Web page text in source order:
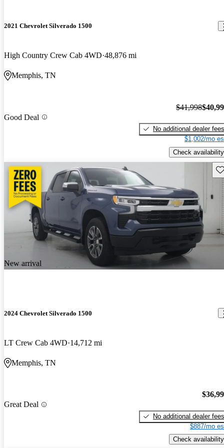
2021 Chevrolet Silverado 1500
High Country Crew Cab 4WD 48,876 mi
Memphis, TN
Good Deal
$41,998
No additional dealer fees
$1,002/mo
Check availability
New arrival
2024 Chevrolet Silverado 1500
LT Crew Cab 4WD 14,712 mi
Memphis, TN
Great Deal
No additional dealer fees
$887/mo
Check availability